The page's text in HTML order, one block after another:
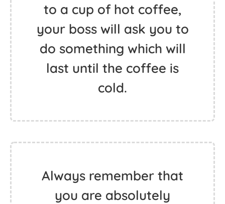
to a cup of hot coffee,
your boss will ask you to
do something which will
last until the coffee is
cold.
Always remember that
you are absolutely